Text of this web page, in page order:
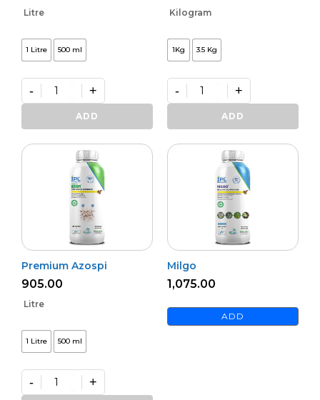
Litre
1 Litre 500 ml
Premium
Root
health
- +
ADD
Kilogram
1Kg 3.5 Kg
Soil
Gold
quantity
- +
ADD
Premium Azospi
905.00
Litre
1 Litre 500 ml
Premium
- +
Milgo
1,075.00
ADD